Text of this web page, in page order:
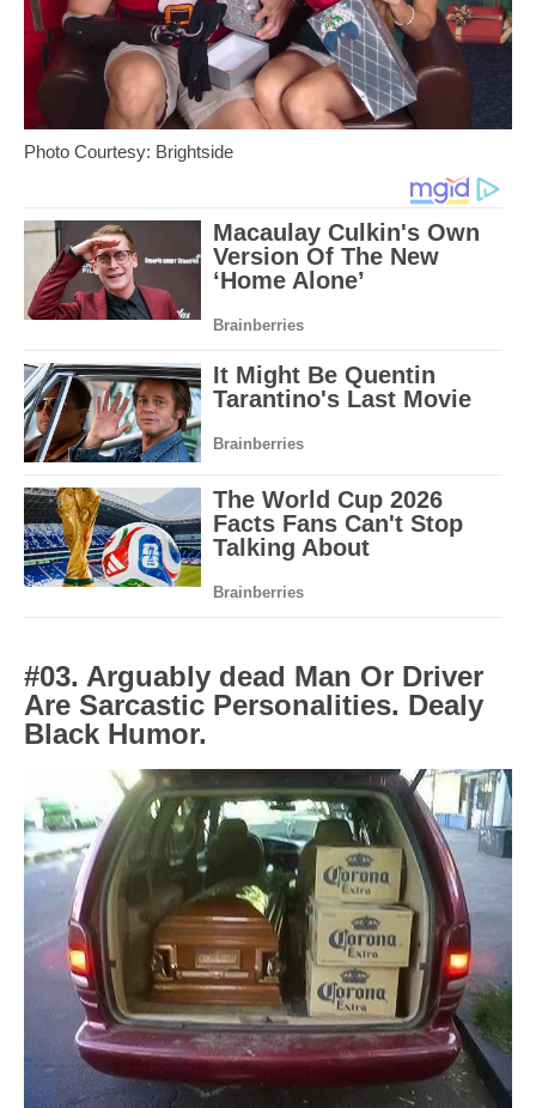
Photo Courtesy: Brightside
#03. Arguably dead Man Or Driver
Are Sarcastic Personalities. Dealy
Black Humor.